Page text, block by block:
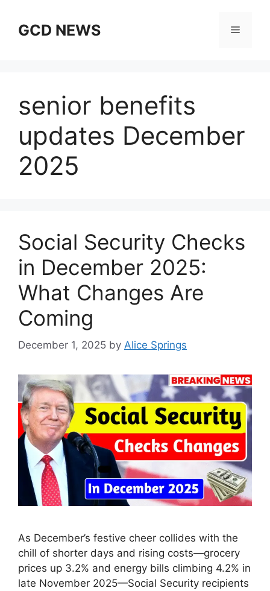
contentGCD NEWS Menu
senior benefits
updates December
2025
Social Security Checks
in December 2025:
What Changes Are
Coming
December 1, 2025 by Alice Springs
As December’s festive cheer collides with the
chill of shorter days and rising costs—grocery
prices up 3.2% and energy bills climbing 4.2% in
late November 2025—Social Security recipients